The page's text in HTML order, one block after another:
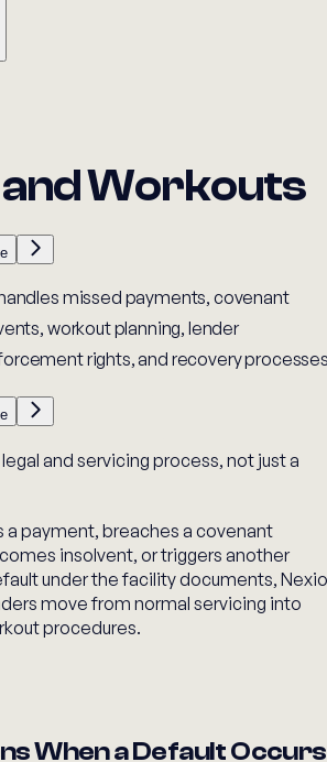
Workouts
missed payments, covenant
workout planning, lender
rights, and recovery
and servicing process, not just a
a payment, breaches a covenant
insolvent, or triggers another
under the facility documents, Nexio
move from normal servicing into
procedures.
When a Default Occurs